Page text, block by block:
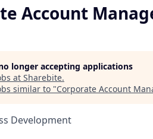
Account
longer accepting applications
at Sharebite.
similar to "Corporate Account
Development